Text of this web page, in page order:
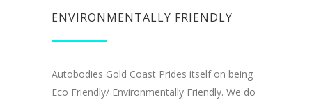
ENVIRONMENTALLY FRIENDLY
Autobodies Gold Coast Prides itself on being
Eco Friendly/ Environmentally Friendly. We do